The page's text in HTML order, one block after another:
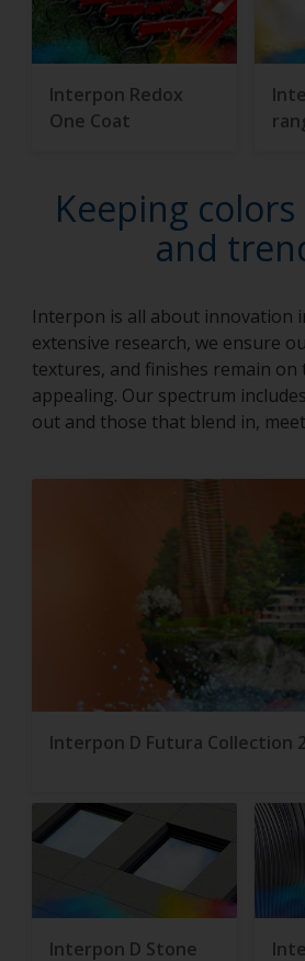
Interpon Redox
One Coat
Keeping
and
Interpon is all about innovation
extensive research, we ensure
textures, and finishes remain on
appealing. Our spectrum
out and those that blend in,
Interpon D Futura Collection
Interpon D Stone